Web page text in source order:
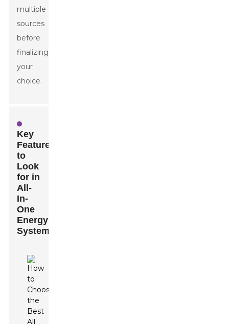
multiple
sources
before
finalizing
your
choice.
Key
Features
to
Look
for in
All-
In-
One
Energy
Systems